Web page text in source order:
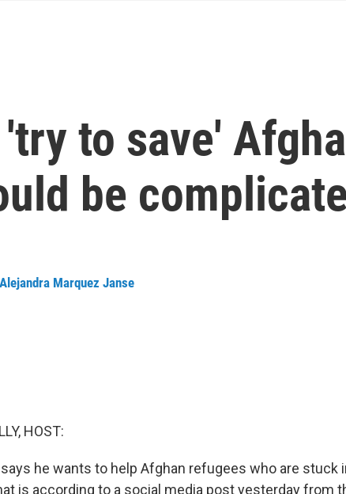
to save'
be
Alejandra Marquez Janse
HOST:
he wants to help Afghan refugees who are stuck
is according to a social media post yesterday from